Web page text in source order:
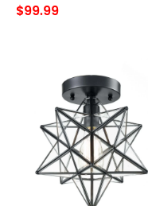
$99.99